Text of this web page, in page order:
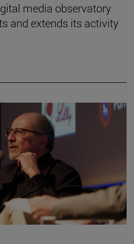
media observatory
and extends its activity